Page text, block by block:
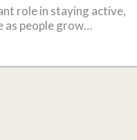
role in staying active,
as people grow…